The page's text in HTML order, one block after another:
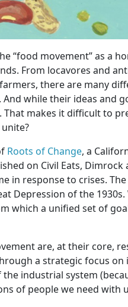
“food movement” as a
From locavores and
there are many
while their ideas and
makes it difficult to
Roots of Change, a
on Civil Eats,
in response to crises.
Depression of the
which a unified set of
are, at their core,
a strategic focus
industrial system
of people we need with